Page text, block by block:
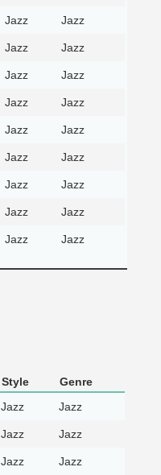
Jazz Jazz
Jazz Jazz
Jazz Jazz
Jazz Jazz
Jazz Jazz
Jazz Jazz
Jazz Jazz
Jazz Jazz
Jazz Jazz
Style
Genre
Jazz Jazz
Jazz Jazz
Jazz Jazz